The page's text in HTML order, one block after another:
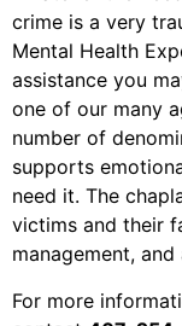
crime is a very
Mental Health
assistance you
one of our many
number of
supports
need it. The
victims and their
management,
For more